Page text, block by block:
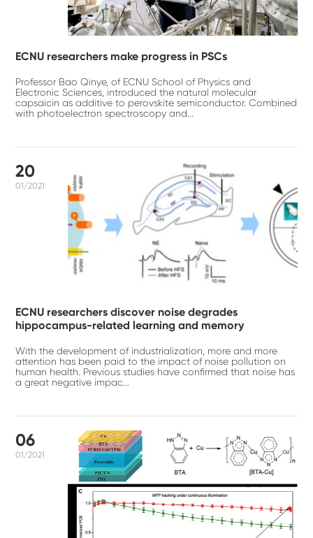
ECNU researchers make progress in PSCs
Professor Bao Qinye, of ECNU School of Physics and
Electronic Sciences, introduced the natural molecular
capsaicin as additive to perovskite semiconductor. Combined
with photoelectron spectroscopy and...
20
01/2021
ECNU researchers discover noise degrades
hippocampus-related learning and memory
With the development of industrialization, more and more
attention has been paid to the impact of noise pollution on
human health. Previous studies have confirmed that noise has
a great negative impac...
06
01/2021